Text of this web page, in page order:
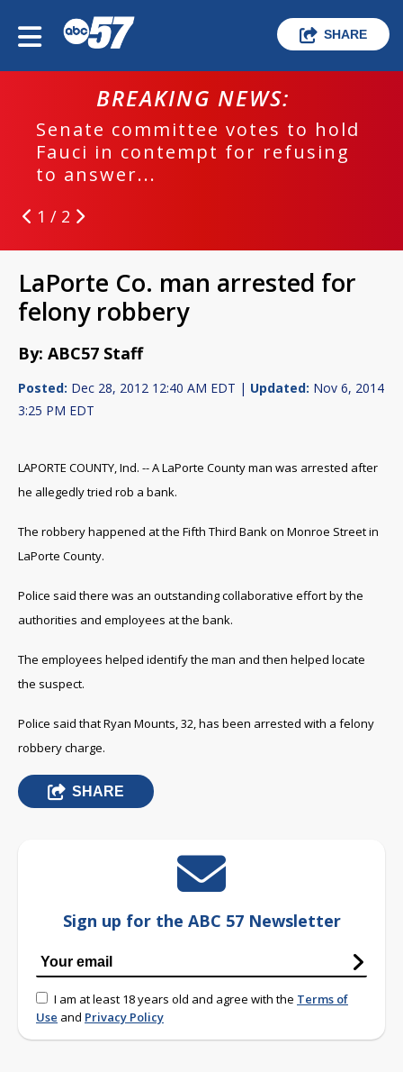
SHARE
BREAKING NEWS:
Senate committee votes to hold
Fauci in contempt for refusing
to answer...
1 / 2
LaPorte Co. man arrested for
felony robbery
By: ABC57 Staff
Posted: Dec 28, 2012 12:40 AM EDT | Updated: Nov 6, 2014
3:25 PM EDT
LAPORTE COUNTY, Ind. -- A LaPorte County man was arrested after
he allegedly tried rob a bank.
The robbery happened at the Fifth Third Bank on Monroe Street in
LaPorte County.
Police said there was an outstanding collaborative effort by the
authorities and employees at the bank.
The employees helped identify the man and then helped locate
the suspect.
Police said that Ryan Mounts, 32, has been arrested with a felony
robbery charge.
SHARE
Sign up for the ABC 57 Newsletter
I am at least 18 years old and agree with the Terms of
Use and Privacy Policy